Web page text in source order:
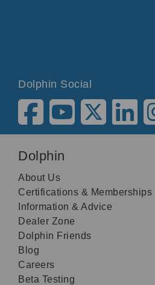
Dolphin Social
Dolphin
About Us
Certifications & Memberships
Information & Advice
Dealer Zone
Dolphin Friends
Blog
Careers
Beta Testing